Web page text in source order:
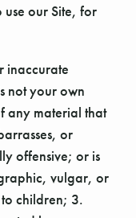
our Site, for
inaccurate
not your own
any material that
or
offensive; or is
vulgar, or
children; 3.